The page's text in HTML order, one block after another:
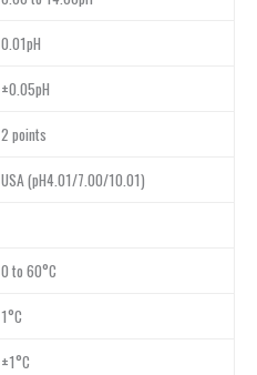
0.01pH
±0.05pH
2 points
USA (pH4.01/7.00/10.01)
0 to 60°C
1°C
±1°C